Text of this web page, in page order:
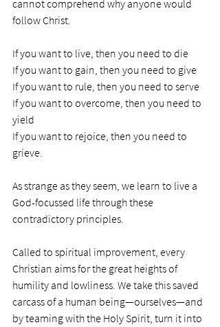
cannot comprehend why anyone would
follow Christ.
If you want to live, then you need to die
If you want to gain, then you need to give
If you want to rule, then you need to serve
If you want to overcome, then you need to
yield
If you want to rejoice, then you need to
grieve.
As strange as they seem, we learn to live a
God-focussed life through these
contradictory principles.
Called to spiritual improvement, every
Christian aims for the great heights of
humility and lowliness. We take this saved
carcass of a human being—ourselves—and
by teaming with the Holy Spirit, turn it into